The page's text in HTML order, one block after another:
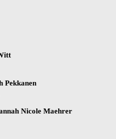
Pekkanen
Nicole Maehrer